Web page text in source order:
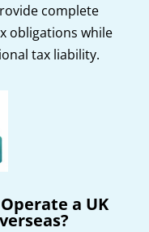
complete
obligations while
tax liability.
a UK